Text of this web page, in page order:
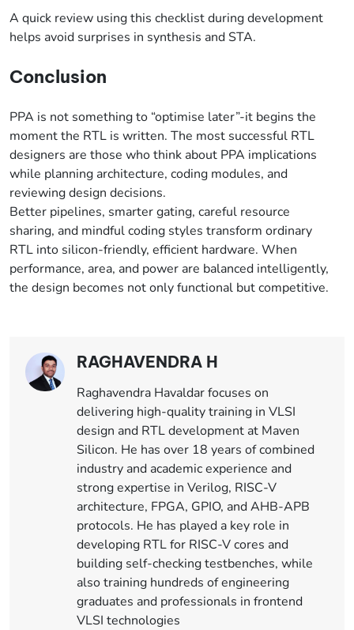
A quick review using this checklist during development
helps avoid surprises in synthesis and STA.
Conclusion
PPA is not something to “optimise later”-it begins the
moment the RTL is written. The most successful RTL
designers are those who think about PPA implications
while planning architecture, coding modules, and
reviewing design decisions.
Better pipelines, smarter gating, careful resource
sharing, and mindful coding styles transform ordinary
RTL into silicon-friendly, efficient hardware. When
performance, area, and power are balanced intelligently,
the design becomes not only functional but competitive.
RAGHAVENDRA H
Raghavendra Havaldar focuses on
delivering high-quality training in VLSI
design and RTL development at Maven
Silicon. He has over 18 years of combined
industry and academic experience and
strong expertise in Verilog, RISC-V
architecture, FPGA, GPIO, and AHB-APB
protocols. He has played a key role in
developing RTL for RISC-V cores and
building self-checking testbenches, while
also training hundreds of engineering
graduates and professionals in frontend
VLSI technologies